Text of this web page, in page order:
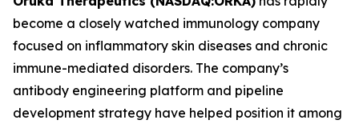
become a closely watched immunology company
focused on inflammatory skin diseases and chronic
immune-mediated disorders. The company’s
antibody engineering platform and pipeline
development strategy have helped position it among